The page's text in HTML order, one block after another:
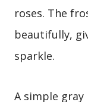
roses. The
beautifully,
sparkle.
A simple